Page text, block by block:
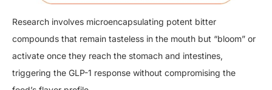
Research involves microencapsulating potent bitter
compounds that remain tasteless in the mouth but “bloom” or
activate once they reach the stomach and intestines,
triggering the GLP-1 response without compromising the